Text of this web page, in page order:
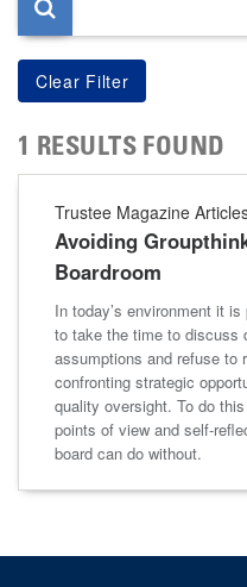
1 RESULTS FOUND
Trustee Magazine
Avoiding
Boardroom
In today’s environment it
to take the time to discuss
assumptions and refuse to
confronting strategic
quality oversight. To do
points of view and self-
board can do without.